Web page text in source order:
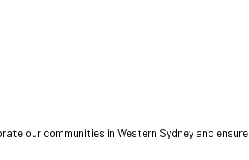
our communities in Western Sydney and